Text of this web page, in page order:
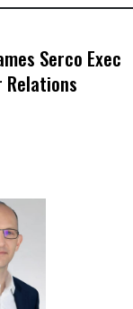
Serco Exec
Relations